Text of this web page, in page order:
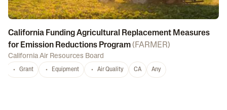
California Funding Agricultural Replacement Measures
for Emission Reductions Program( FARMER)
California Air Resources Board
Grant Equipment Air Quality CA Any